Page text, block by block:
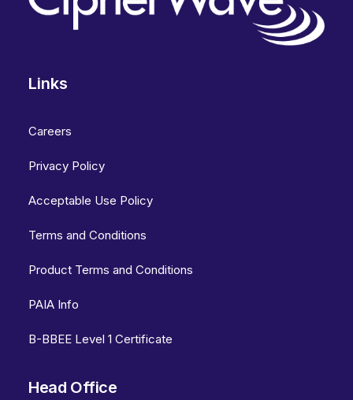
Links
Careers
Privacy Policy
Acceptable Use Policy
Terms and Conditions
Product Terms and Conditions
PAIA Info
B-BBEE Level 1 Certificate
Head Office